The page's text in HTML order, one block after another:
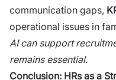
communication​ gaps,
oper⁠ati​ona‌l issues in
‍AI ca‍n support
re‌ma⁠ins essential.
Co‍ncl⁠usio⁠n: HRs as a